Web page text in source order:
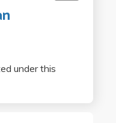
under this